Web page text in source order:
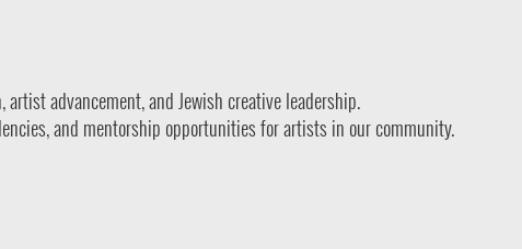
advancement, and Jewish creative leadership.
and mentorship opportunities for artists in our community.